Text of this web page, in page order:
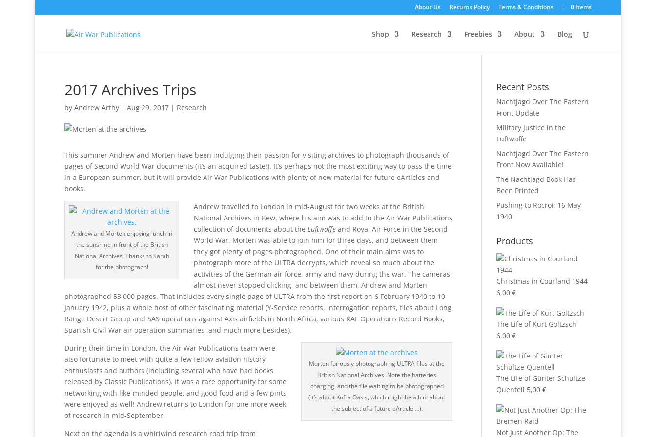
About Us Returns Policy Terms & Conditions 0 Items
Shop Research Freebies About Blog
2017 Archives Trips
by Andrew Arthy | Aug 29, 2017 | Research
This summer Andrew and Morten have been indulging their passion for visiting archives to photograph thousands of
pages of Second World War documents (it’s an acquired taste!). It’s perhaps not the most exciting way to pass the time
in a European summer, but it will provide Air War Publications with plenty of new material for future eArticles and
books.
Andrew and Morten enjoying lunch in
the sunshine in front of the British
National Archives. Thanks to Sarah
for the photograph!
Andrew travelled to London in mid-August for two weeks at the British
National Archives in Kew, where his aim was to add to the Air War Publications
collection of documents about the Luftwaffe and Royal Air Force in the Second
World War. Morten was able to join him for three days, and between them
they got plenty of pages photographed. One of their main aims was to
photograph more of the ULTRA decrypts, which reveal so much about the
activities of the German air force, army and navy during the war. The cameras
almost never stopped clicking, and between them, Andrew and Morten
photographed 53,000 pages. That includes every single page of ULTRA from the first report on 6 February 1940 to 10
January 1942, plus a whole host of other fascinating material (Y-Service reports, interrogation reports, files about Long
Range Desert Group and SAS operations against Axis airfields in North Africa, various RAF Operations Record Books,
Spanish Civil War air operation summaries, and much more besides).
Morten furiously photographing ULTRA files at the
British National Archives. Note the batteries
charging, and the file waiting to be photographed
(it’s about Kufra Oasis, which might be a hint about
the subject of a future eArticle …).
During their time in London, the Air War Publications team were
also fortunate to meet with quite a few fellow aviation history
enthusiasts and authors (including several who have had books
released by Classic Publications). It was a rare opportunity for some
networking with like-minded people, and good food and a few pints
were enjoyed as well! Andrew returns to London for one more week
of research in mid-September.
Next on the agenda is a whirlwind research road trip from
Recent Posts
Nachtjagd Over The Eastern
Front Update
Military Justice in the
Luftwaffe
Nachtjagd Over The Eastern
Front Now Available!
The Nachtjagd Book Has
Been Printed
Pushing to Rocroi: 16 May
1940
Products
Christmas in Courland 1944
6,00 €
The Life of Kurt Goltzsch
6,00 €
The Life of Günter Schultze-
Quentell 5,00 €
Not Just Another Op: The